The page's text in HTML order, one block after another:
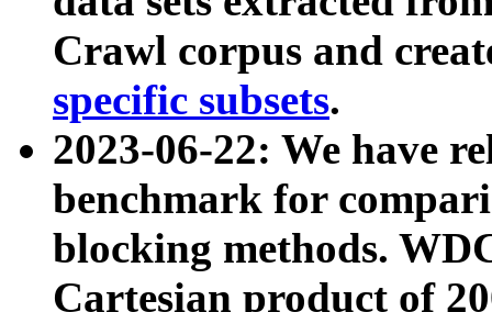
Crawl corpus and
specific subsets.
2023-06-22: We have
benchmark for
blocking methods.
Cartesian product of